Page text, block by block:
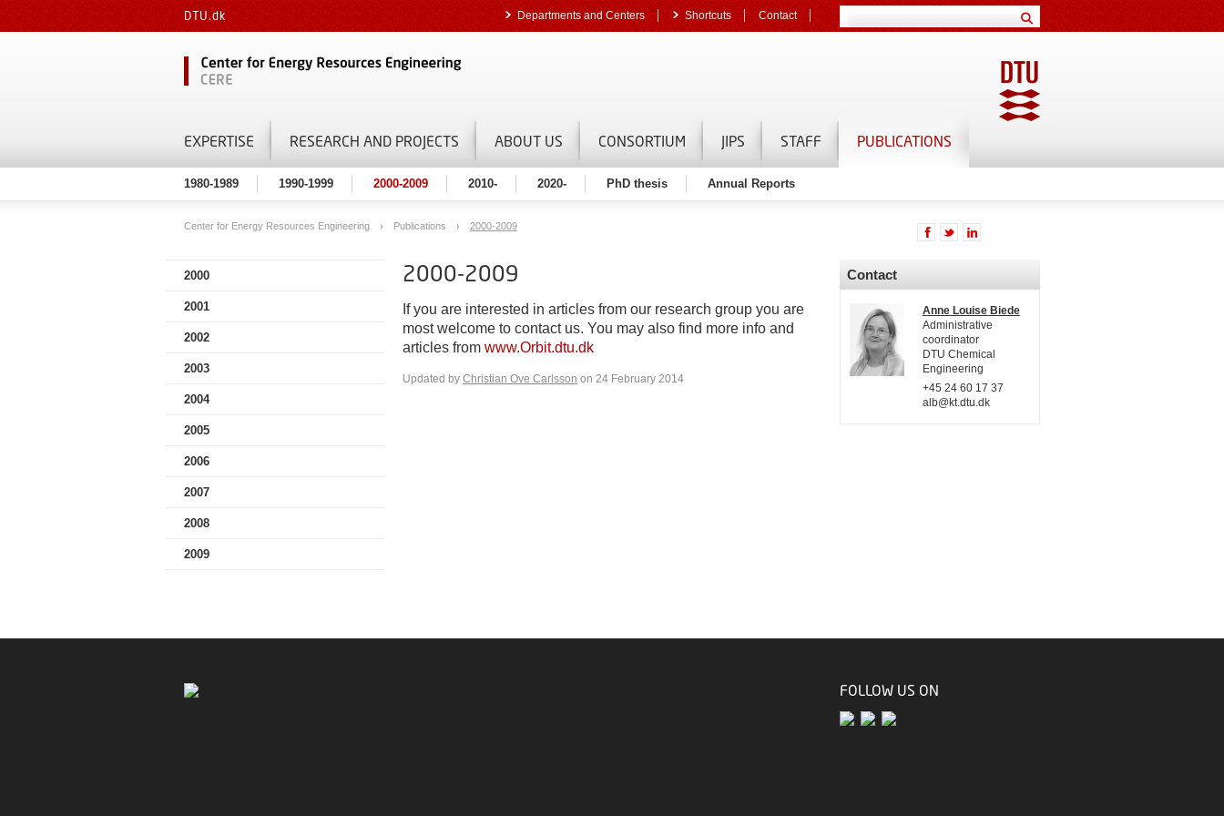
DTU.dk Departments and Centers Shortcuts Contact
EXPERTISE RESEARCH AND PROJECTS ABOUT US CONSORTIUM JIPS STAFF PUBLICATIONS
1980-1989 1990-1999 2000-2009 2010- 2020- PhD thesis Annual Reports
Center for Energy Resources Engineering Publications 2000-2009
2000
2001
2002
2003
2004
2005
2006
2007
2008
2009
2000-2009
If you are interested in articles from our research group you are
most welcome to contact us. You may also find more info and
articles from www.Orbit.dtu.dk
Updated by Christian Ove Carlsson on 24 February 2014
Contact
Anne Louise Biede
Administrative
coordinator
DTU Chemical
Engineering
+45 24 60 17 37
alb@kt.dtu.dk
FOLLOW US ON